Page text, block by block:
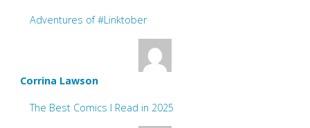
Adventures of #Linktober
Corrina Lawson
The Best Comics I Read in 2025